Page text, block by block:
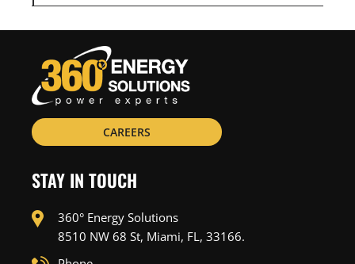
CAREERS
STAY IN TOUCH
360° Energy Solutions
8510 NW 68 St, Miami, FL, 33166.